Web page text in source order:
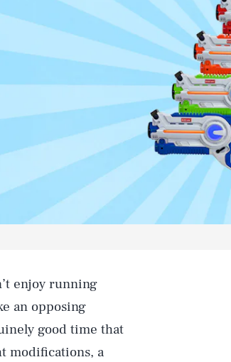
enjoy running
an opposing
good time that
modifications, a